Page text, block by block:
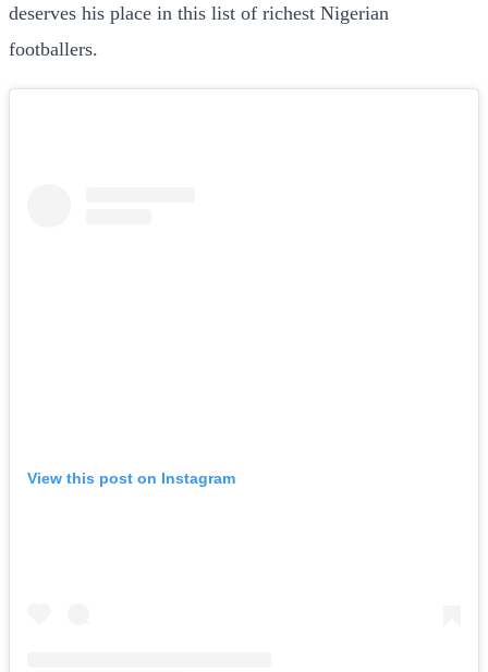
deserves his place in this list of richest Nigerian
footballers.
View this post on Instagram